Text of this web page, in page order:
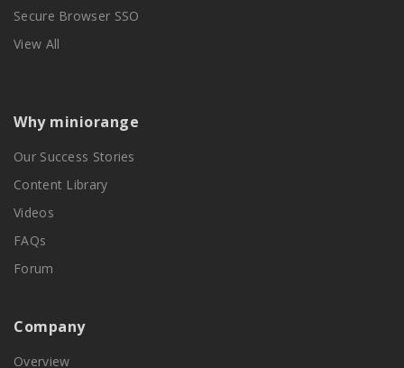
Secure Browser SSO
View All
Why miniorange
Our Success Stories
Content Library
Videos
FAQs
Forum
Company
Overview